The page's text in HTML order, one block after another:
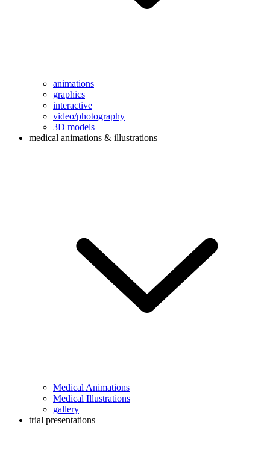
animations
graphics
interactive
video/photography
3D models
medical animations & illustrations
Medical Animations
Medical Illustrations
gallery
trial presentations